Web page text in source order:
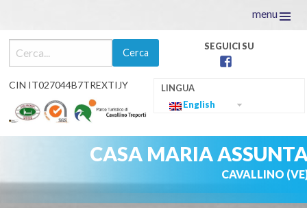
menu
facebook
CIN IT027044B7TREXTIJY
English
CASA MARIA
CAVALLINO